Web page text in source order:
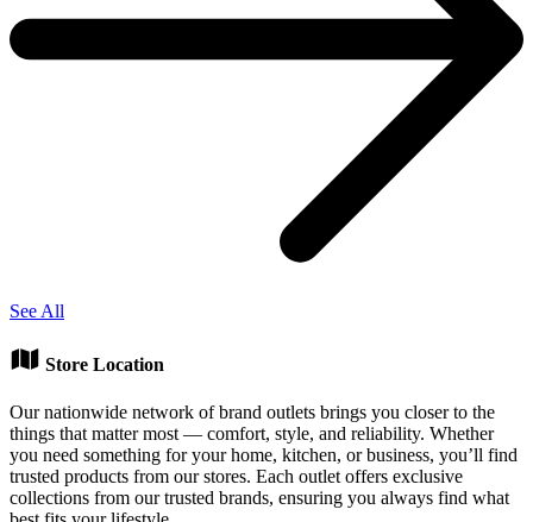
See All
Store Location
Our nationwide network of brand outlets brings you closer to the
things that matter most — comfort, style, and reliability. Whether
you need something for your home, kitchen, or business, you’ll find
trusted products from our stores. Each outlet offers exclusive
collections from our trusted brands, ensuring you always find what